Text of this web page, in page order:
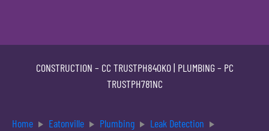
CONSTRUCTION – CC TRUSTPH840KO| PLUMBING – PC
TRUSTPH781NC
Home Eatonville Plumbing
Leak Detection